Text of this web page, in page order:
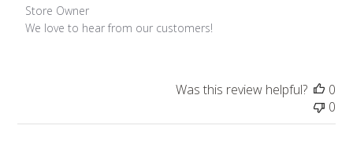
Comments
by
Store Owner
We love to hear from our customers!
Was this review helpful?
0
0